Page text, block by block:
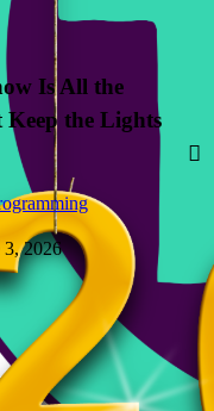
Is All the
Keep the Lights
3, 2026